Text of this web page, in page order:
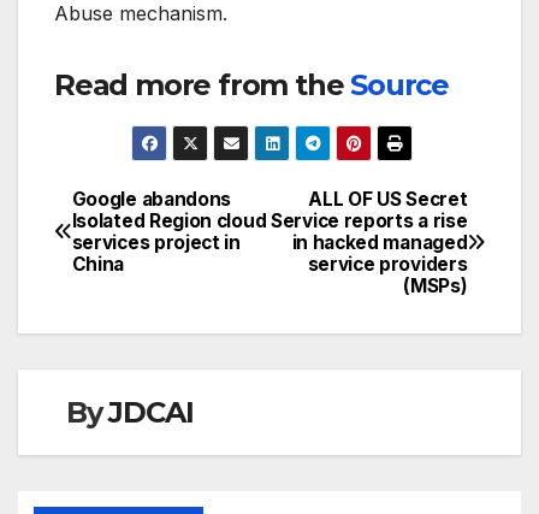
Abuse mechanism.
Read more from theSource
Post
navigation
ALL OF US Secret
Service reports a rise
in hacked managed
service providers
(MSPs)
Google abandons
Isolated Region cloud
services project in
China
ByJDCAI